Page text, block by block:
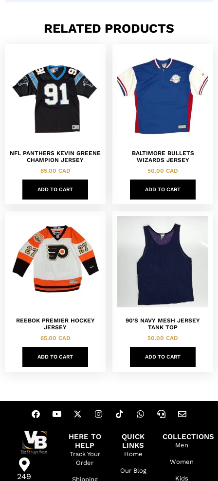
RELATED PRODUCTS
NFL PANTHERS KEVIN GREENE
CHAMPION JERSEY
65.00 CAD
ADD TO CART
BALTIMORE BULLETS
WIZARDS JERSEY
50.00 CAD
ADD TO CART
REEBOK PREMIER HOCKEY
JERSEY
65.00 CAD
ADD TO CART
90’S NAVY MESH JERSEY
TANK TOP
50.00 CAD
ADD TO CART
249
HERE TO
HELP
Track Your
Order
Shipping
QUICK
LINKS
Home
Our Blog
COLLECTIONS
Men
Women
Kids